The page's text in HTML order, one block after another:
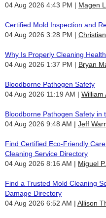
04 Aug 2026 4:43 PM
Magen
Certified Mold Inspection and
04 Aug 2026 3:28 PM
Why Is Properly Cleaning
04 Aug 2026 1:37 PM
Bryan
Bloodborne Pathogen Safety
04 Aug 2026 11:19 AM
William
Bloodborne Pathogen Safety in
04 Aug 2026 9:48 AM
Jeff
Find Certified Eco-Friendly
Cleaning Service Directory
04 Aug 2026 8:16 AM
Miguel
Find a Trusted Mold Cleaning
Damage Directory
04 Aug 2026 6:52 AM
Allison